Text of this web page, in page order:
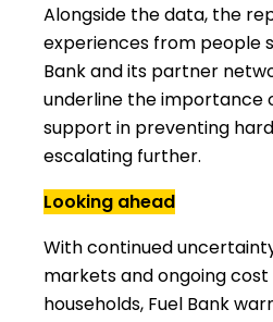
Alongside the data, the
experiences from people
Bank and its partner
underline the importance
support in preventing
escalating further.
Looking ahead
With continued
markets and ongoing
households, Fuel Bank